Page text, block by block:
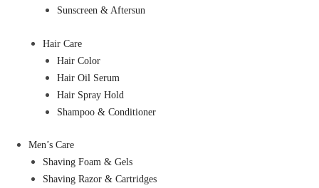
Sunscreen & Aftersun
Hair Care
Hair Color
Hair Oil Serum
Hair Spray Hold
Shampoo & Conditioner
Men’s Care
Shaving Foam & Gels
Shaving Razor & Cartridges